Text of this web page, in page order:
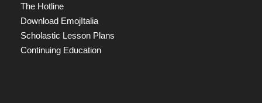
The Hotline
Download EmojItalia
Scholastic Lesson Plans
Continuing Education